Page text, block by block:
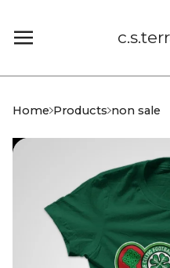
Home Products non sale